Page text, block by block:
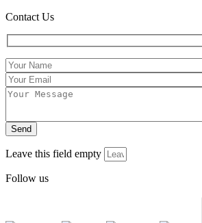
Contact Us
Leave this field empty
Follow us